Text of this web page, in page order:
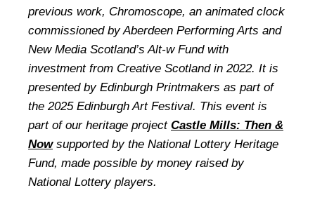
previous work, Chromoscope, an animated clock
commissioned by Aberdeen Performing Arts and
New Media Scotland’s Alt-w Fund with
investment from Creative Scotland in 2022. It is
presented by Edinburgh Printmakers as part of
the 2025 Edinburgh Art Festival. This event is
part of our heritage project Castle Mills: Then &
Nowsupported by the National Lottery Heritage
Fund, made possible by money raised by
National Lottery players.